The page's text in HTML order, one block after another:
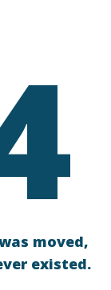
moved,
existed.